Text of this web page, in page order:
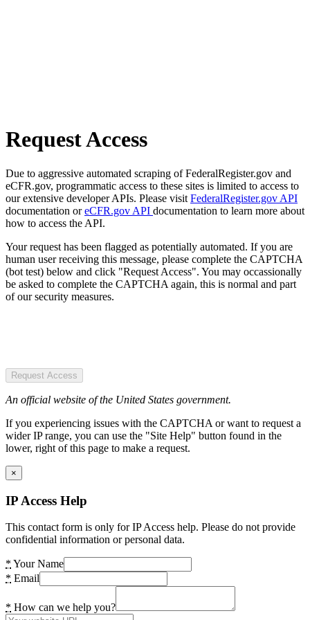
Request Access
Due to aggressive automated scraping of FederalRegister.gov and
eCFR.gov, programmatic access to these sites is limited to access to
our extensive developer APIs. Please visit FederalRegister.gov API
documentation oreCFR.gov API documentation to learn more about
how to access the API.
Your request has been flagged as potentially automated. If you are
human user receiving this message, please complete the CAPTCHA
(bot test) below and click "Request Access". You may occassionally
be asked to complete the CAPTCHA again, this is normal and part
of our security measures.
Request Access
An official website of the United States government.
If you experiencing issues with the CAPTCHA or want to request a
wider IP range, you can use the "Site Help" button found in the
lower, right of this page to make a request.
×
IP Access Help
This contact form is only for IP Access help. Please do not provide
confidential information or personal data.
* Your Name
* Email
* How can we help you?